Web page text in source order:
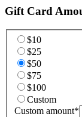
Gift Card
$10
$25
$50
$75
$100
Custom
Custom amount*